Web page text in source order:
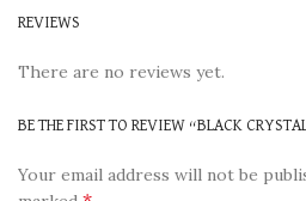
REVIEWS
There are no reviews yet.
BE THE FIRST TO REVIEW “BLACK
Your email address will not be